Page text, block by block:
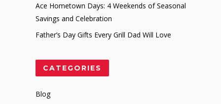
Ace Hometown Days: 4 Weekends of Seasonal
Savings and Celebration
Father’s Day Gifts Every Grill Dad Will Love
CATEGORIES
Blog